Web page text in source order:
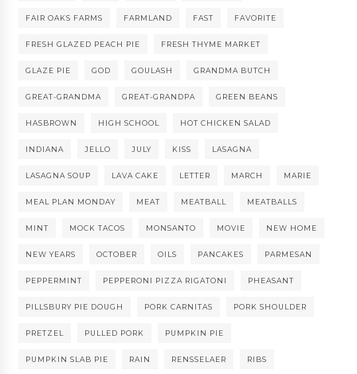
FAIR OAKS FARMS FARMLAND FAST FAVORITE
FRESH GLAZED PEACH PIE FRESH THYME MARKET
GLAZE PIE GOD GOULASH GRANDMA BUTCH
GREAT-GRANDMA GREAT-GRANDPA GREEN BEANS
HASBROWN HIGH SCHOOL HOT CHICKEN SALAD
INDIANA JELLO JULY KISS LASAGNA
LASAGNA SOUP LAVA CAKE LETTER MARCH MARIE
MEAL PLAN MONDAY MEAT MEATBALL MEATBALLS
MINT MOCK TACOS MONSANTO MOVIE NEW HOME
NEW YEARS OCTOBER OILS PANCAKES PARMESAN
PEPPERMINT PEPPERONI PIZZA RIGATONI PHEASANT
PILLSBURY PIE DOUGH PORK CARNITAS PORK SHOULDER
PRETZEL PULLED PORK PUMPKIN PIE
PUMPKIN SLAB PIE RAIN RENSSELAER RIBS